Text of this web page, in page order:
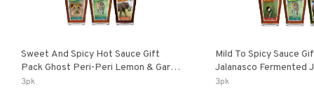
Sweet And Spicy Hot Sauce Gift
Pack Ghost Peri-Peri Lemon & Garlic
Peri-Peri Sweet Dream | 5 Fl Oz
3pk
Mild To Spicy Sauce
Jalanasco Fermented Jalapeno
Lemon & Garlic Peri-
3pk